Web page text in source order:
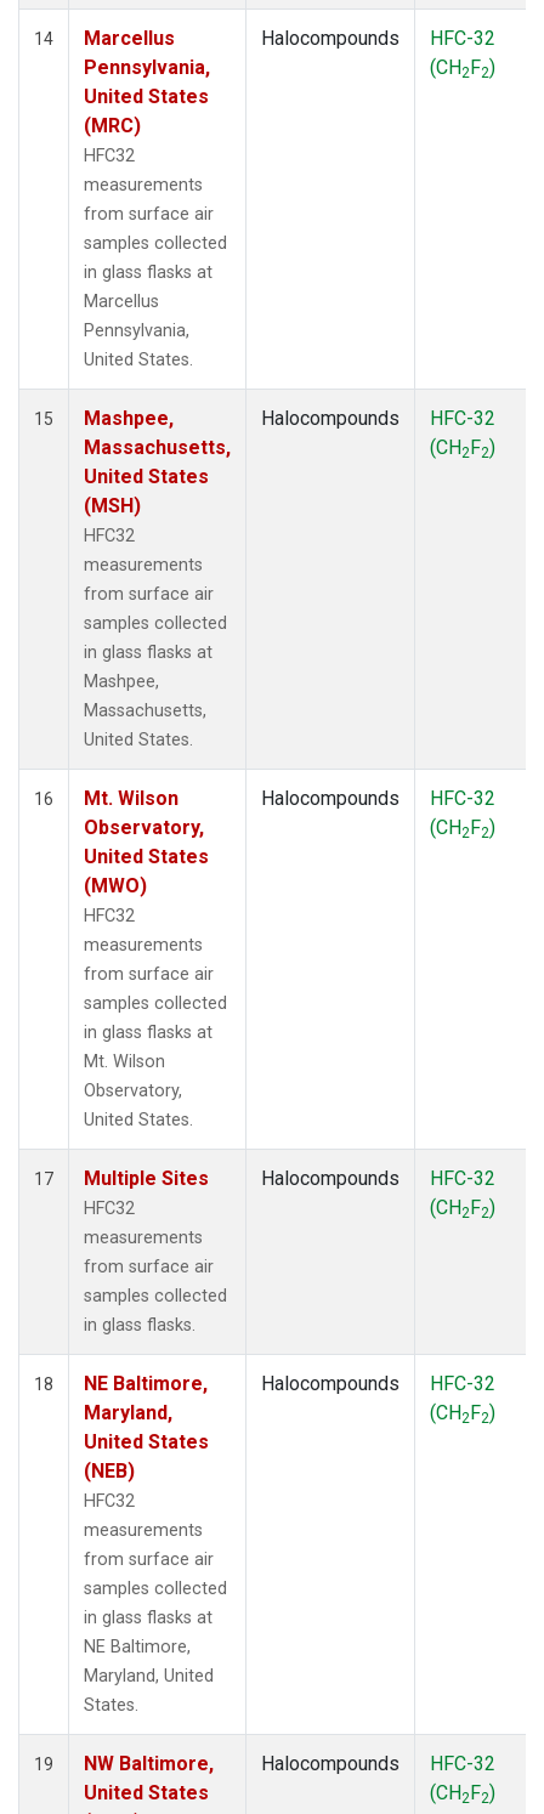
14
Marcellus
Pennsylvania,
United States
(MRC)
HFC32
measurements
from surface air
samples collected
in glass flasks at
Marcellus
Pennsylvania,
United States.
Halocompounds
HFC-32
(CH2F2)
15
Mashpee,
Massachusetts,
United States
(MSH)
HFC32
measurements
from surface air
samples collected
in glass flasks at
Mashpee,
Massachusetts,
United States.
Halocompounds
HFC-32
(CH2F2)
16
Mt. Wilson
Observatory,
United States
(MWO)
HFC32
measurements
from surface air
samples collected
in glass flasks at
Mt. Wilson
Observatory,
United States.
Halocompounds
HFC-32
(CH2F2)
17 Multiple Sites
HFC32
measurements
from surface air
samples collected
in glass flasks.
Halocompounds
HFC-32
(CH2F2)
18
NE Baltimore,
Maryland,
United States
(NEB)
HFC32
measurements
from surface air
samples collected
in glass flasks at
NE Baltimore,
Maryland, United
States.
Halocompounds
HFC-32
(CH2F2)
19
NW Baltimore,
United States
Halocompounds
HFC-32
(CH2F2)